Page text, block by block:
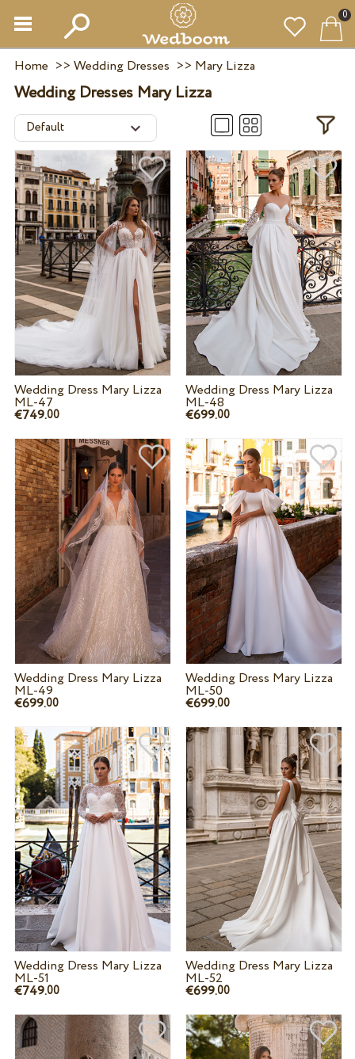
0
Home >> Wedding Dresses >> Mary Lizza
Wedding Dresses Mary Lizza
Wedding Dress Mary Lizza
ML-47
€749.00
Wedding Dress Mary Lizza
ML-48
€699.00
Wedding Dress Mary Lizza
ML-49
€699.00
Wedding Dress Mary Lizza
ML-50
€699.00
Wedding Dress Mary Lizza
ML-51
€749.00
Wedding Dress Mary Lizza
ML-52
€699.00